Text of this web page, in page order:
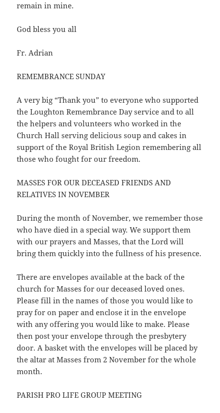
remain in mine.
God bless you all
Fr. Adrian
REMEMBRANCE SUNDAY
A very big “Thank you” to everyone who supported
the Loughton Remembrance Day service and to all
the helpers and volunteers who worked in the
Church Hall serving delicious soup and cakes in
support of the Royal British Legion remembering all
those who fought for our freedom.
MASSES FOR OUR DECEASED FRIENDS AND
RELATIVES IN NOVEMBER
During the month of November, we remember those
who have died in a special way. We support them
with our prayers and Masses, that the Lord will
bring them quickly into the fullness of his presence.
There are envelopes available at the back of the
church for Masses for our deceased loved ones.
Please fill in the names of those you would like to
pray for on paper and enclose it in the envelope
with any offering you would like to make. Please
then post your envelope through the presbytery
door. A basket with the envelopes will be placed by
the altar at Masses from 2 November for the whole
month.
PARISH PRO LIFE GROUP MEETING